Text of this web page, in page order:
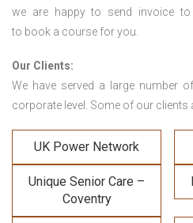
we are happy to send invoice
to book a course for you.
Our Clients:
We have served a large number
corporate level. Some of our clients
UK Power Network
Unique Senior Care –
Coventry